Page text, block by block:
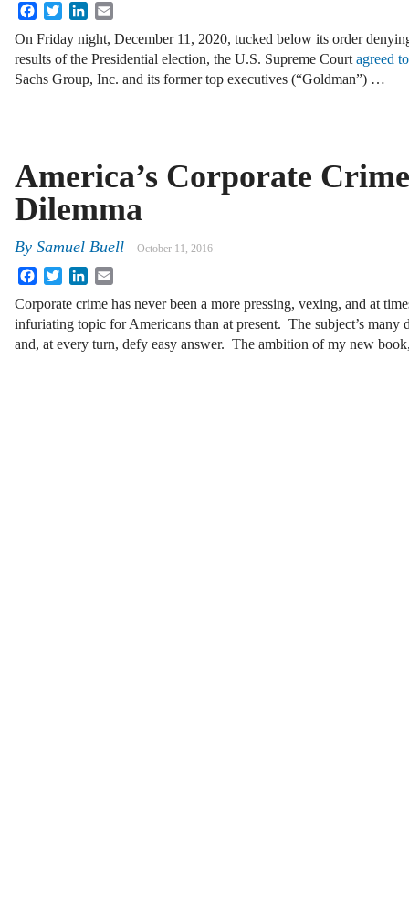
FacebookTwitterLinkedIn
On Friday night, December 11, 2020, tucked below its order
results of the Presidential election, the U.S. Supreme Court agreed
Sachs Group, Inc. and its former top executives (“Goldman”) …
America’s Corporate Crime
Dilemma
By Samuel Buell October 11, 2016
FacebookTwitterLinkedIn
Corporate crime has never been a more pressing, vexing, and at
infuriating topic for Americans than at present. The subject’s many
and, at every turn, defy easy answer. The ambition of my new